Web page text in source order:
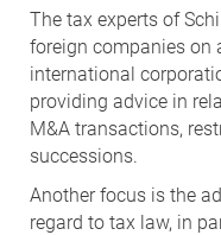
The tax experts of
foreign companies on
international
providing advice in
M&A transactions,
successions.
Another focus is the
regard to tax law, in